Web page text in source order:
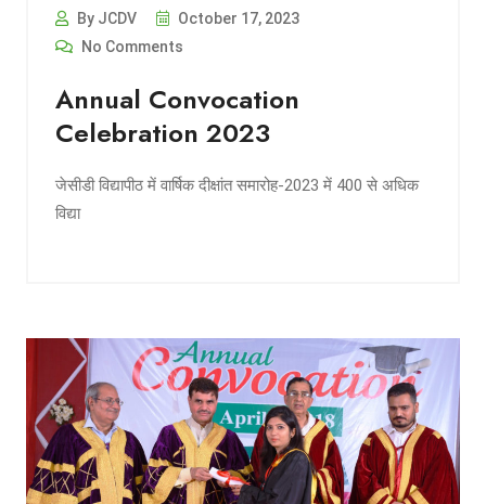
By JCDV
October 17, 2023
No Comments
Annual Convocation
Celebration 2023
जेसीडी विद्यापीठ में वार्षिक दीक्षांत समारोह-2023 में 400 से अधिक
विद्या